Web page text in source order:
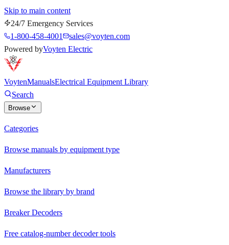
Skip to main content
24/7 Emergency Services
1-800-458-4001
sales@voyten.com
Powered byVoyten Electric
VoytenManualsElectrical Equipment Library
Search
Browse
Categories
Browse manuals by equipment type
Manufacturers
Browse the library by brand
Breaker Decoders
Free catalog-number decoder tools